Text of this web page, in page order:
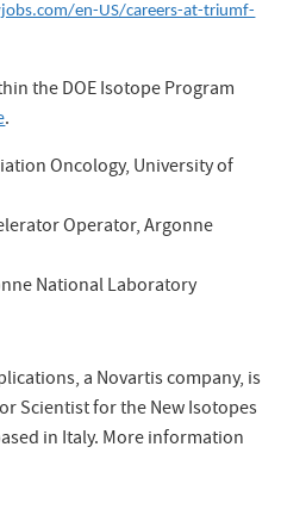
en-US/careers-at-triumf-
the DOE Isotope Program
.
Oncology, University of
Operator, Argonne
National Laboratory
a Novartis company, is
Scientist for the New Isotopes
in Italy. More information